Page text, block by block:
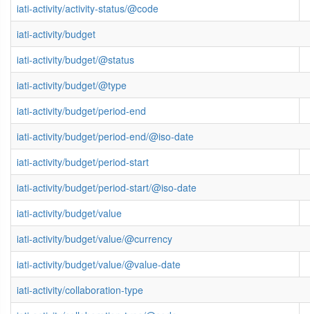
iati-activity/activity-status/@code
iati-activity/budget
iati-activity/budget/@status
iati-activity/budget/@type
iati-activity/budget/period-end
iati-activity/budget/period-end/@iso-date
iati-activity/budget/period-start
iati-activity/budget/period-start/@iso-date
iati-activity/budget/value
iati-activity/budget/value/@currency
iati-activity/budget/value/@value-date
iati-activity/collaboration-type